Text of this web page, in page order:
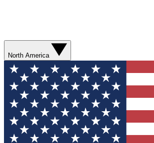
North America